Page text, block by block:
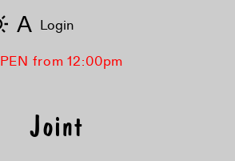
from 12:00pm
Joint
A Login